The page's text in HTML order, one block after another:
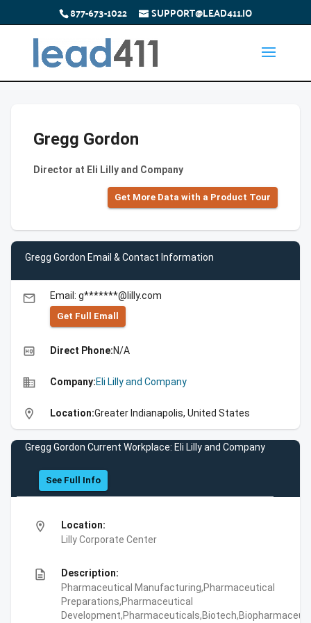
877-673-1022 SUPPORT@LEAD411.IO
Gregg Gordon
Director at Eli Lilly and Company
Get More Data with a Product Tour
Gregg Gordon Email & Contact Information
email Email: g*******@lilly.com
Get Full Emall
high_quality Direct Phone:N/A
business Company:Eli Lilly and Company
location_on Location:Greater Indianapolis, United States
Gregg Gordon Current Workplace: Eli Lilly and Company
See Full Info
location_on
Location:
Lilly Corporate Center
description
Description:
Pharmaceutical Manufacturing,Pharmaceutical
Preparations,Pharmaceutical